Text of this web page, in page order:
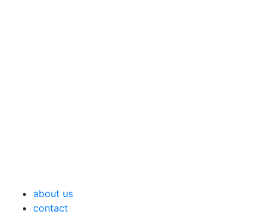
about us
contact